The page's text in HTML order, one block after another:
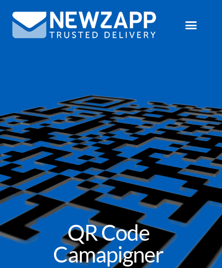
QR Code
Camapigner